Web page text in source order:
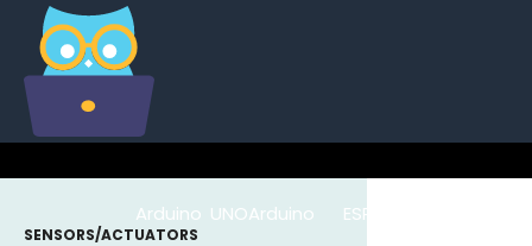
Arduino UNOArduino ESP8266
SENSORS/ACTUATORS